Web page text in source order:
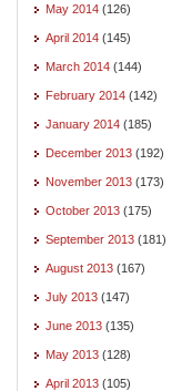
May 2014 (126)
April 2014 (145)
March 2014 (144)
February 2014 (142)
January 2014 (185)
December 2013 (192)
November 2013 (173)
October 2013 (175)
September 2013 (181)
August 2013 (167)
July 2013 (147)
June 2013 (135)
May 2013 (128)
April 2013 (105)